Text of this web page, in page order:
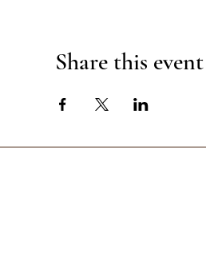
Share this event